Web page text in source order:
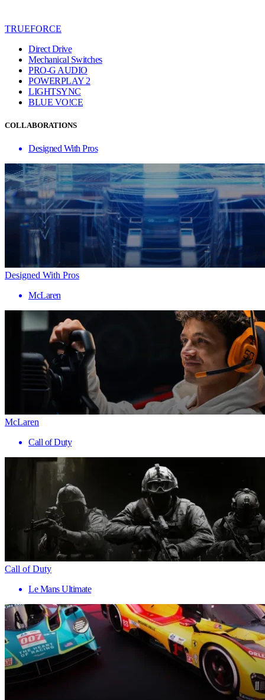
TRUEFORCE
Direct Drive
Mechanical Switches
PRO-G AUDIO
POWERPLAY 2
LIGHTSYNC
BLUE VO!CE
COLLABORATIONS
Designed With Pros
Designed With Pros
McLaren
McLaren
Call of Duty
Call of Duty
Le Mans Ultimate